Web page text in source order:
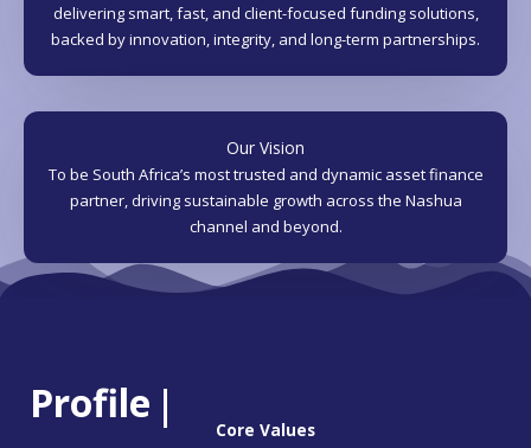
delivering smart, fast, and client-focused funding solutions,
backed by innovation, integrity, and long-term partnerships.
Our Vision
To be South Africa’s most trusted and dynamic asset finance
partner, driving sustainable growth across the Nashua
channel and beyond.
Profile |
Core Values